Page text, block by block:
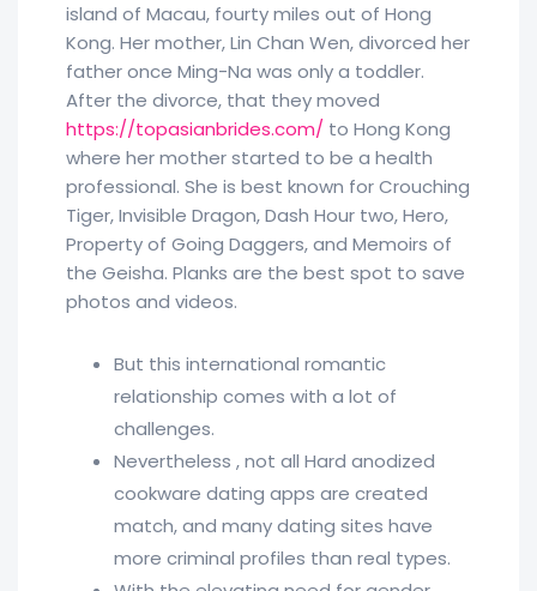
island of Macau, fourty miles out of Hong
Kong. Her mother, Lin Chan Wen, divorced her
father once Ming-Na was only a toddler.
After the divorce, that they moved
https://topasianbrides.com/ to Hong Kong
where her mother started to be a health
professional. She is best known for Crouching
Tiger, Invisible Dragon, Dash Hour two, Hero,
Property of Going Daggers, and Memoirs of
the Geisha. Planks are the best spot to save
photos and videos.
But this international romantic
relationship comes with a lot of
challenges.
Nevertheless , not all Hard anodized
cookware dating apps are created
match, and many dating sites have
more criminal profiles than real types.